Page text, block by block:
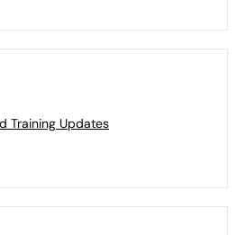
Training Updates